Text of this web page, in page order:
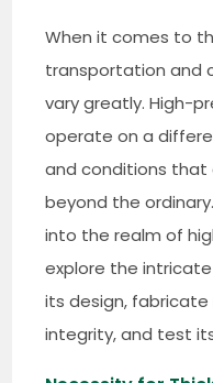
When it comes to
transportation and
vary greatly. High-
operate on a
and conditions that
beyond the
into the realm of
explore the
its design,
integrity, and test